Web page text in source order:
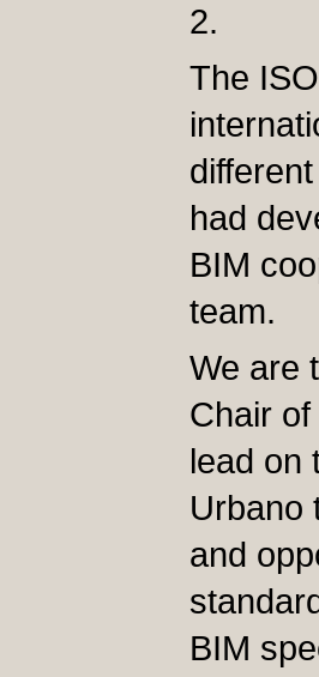
2.
The
had
BIM
team.
We are
Chair
lead on
Urbano
and
BIM